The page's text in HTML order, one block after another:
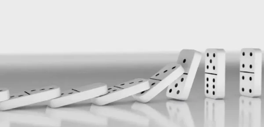
c
o